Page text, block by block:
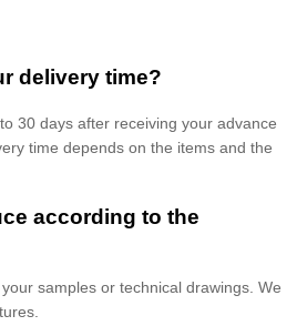
delivery time?
30 days after receiving your advance
time depends on the items and the
according to the
samples or technical drawings. We